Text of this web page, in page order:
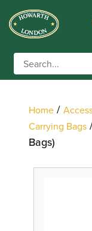
Filter
Home /
Carrying Bags
Bags)